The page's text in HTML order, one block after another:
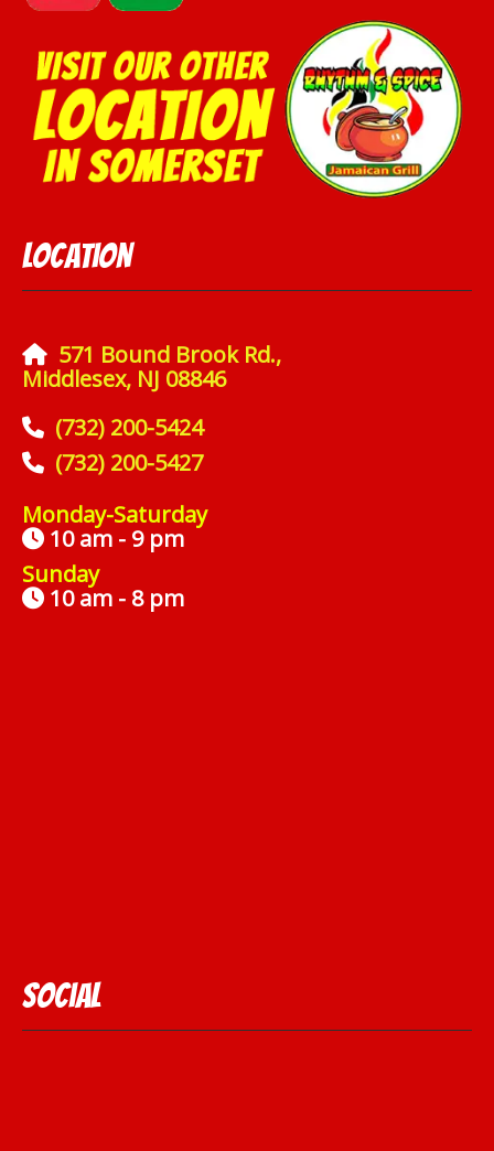
Location
571 Bound Brook Rd.,
Middlesex, NJ 08846
(732) 200-5424
(732) 200-5427
Monday-Saturday
10 am - 9 pm
Sunday
10 am - 8 pm
Social